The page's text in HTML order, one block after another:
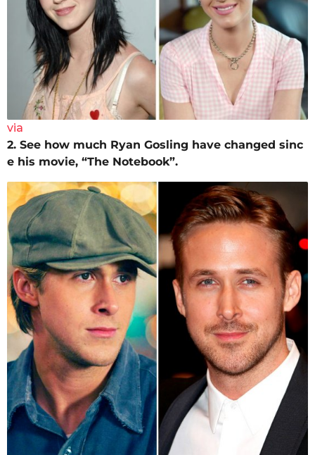
via
2. See how much Ryan Gosling have changed sinc
e his movie, “The Notebook”.